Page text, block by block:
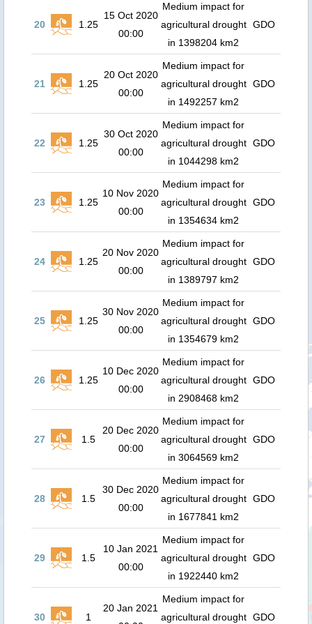
20 1.25
15 Oct 2020
00:00
Medium impact for
agricultural drought
in 1398204 km2
GDO
21 1.25
20 Oct 2020
00:00
Medium impact for
agricultural drought
in 1492257 km2
GDO
22 1.25
30 Oct 2020
00:00
Medium impact for
agricultural drought
in 1044298 km2
GDO
23 1.25
10 Nov 2020
00:00
Medium impact for
agricultural drought
in 1354634 km2
GDO
24 1.25
20 Nov 2020
00:00
Medium impact for
agricultural drought
in 1389797 km2
GDO
25 1.25
30 Nov 2020
00:00
Medium impact for
agricultural drought
in 1354679 km2
GDO
26 1.25
10 Dec 2020
00:00
Medium impact for
agricultural drought
in 2908468 km2
GDO
27 1.5
20 Dec 2020
00:00
Medium impact for
agricultural drought
in 3064569 km2
GDO
28 1.5
30 Dec 2020
00:00
Medium impact for
agricultural drought
in 1677841 km2
GDO
29 1.5
10 Jan 2021
00:00
Medium impact for
agricultural drought
in 1922440 km2
GDO
30 1
20 Jan 2021
Medium impact for
agricultural drought GDO